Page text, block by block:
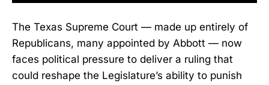
The Texas Supreme Court — made up entirely of
Republicans, many appointed by Abbott — now
faces political pressure to deliver a ruling that
could reshape the Legislature’s ability to punish